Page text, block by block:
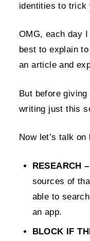
identities to trick
OMG, each day
best to explain
an article and
But before
writing just this
Now let’s talk
RESEARCH –
sources of
able to
an app.
BLOCK IF